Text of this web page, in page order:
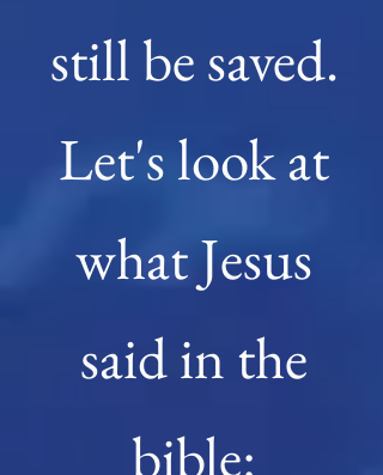
still be saved.
Let's look at
what Jesus
said in the
bible: